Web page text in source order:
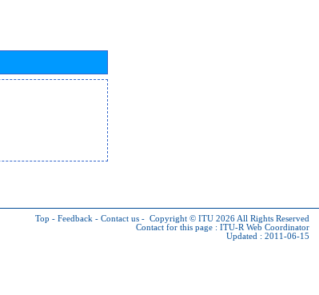
Top - Feedback - Contact us - Copyright © ITU 2026 All Rights Reserved
Contact for this page : ITU-R Web Coordinator
Updated : 2011-06-15